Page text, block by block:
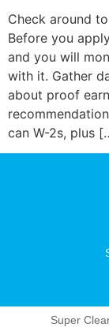
Check around
Before you
and you will
with it. Gather
about proof
can W-2s, plus
Super